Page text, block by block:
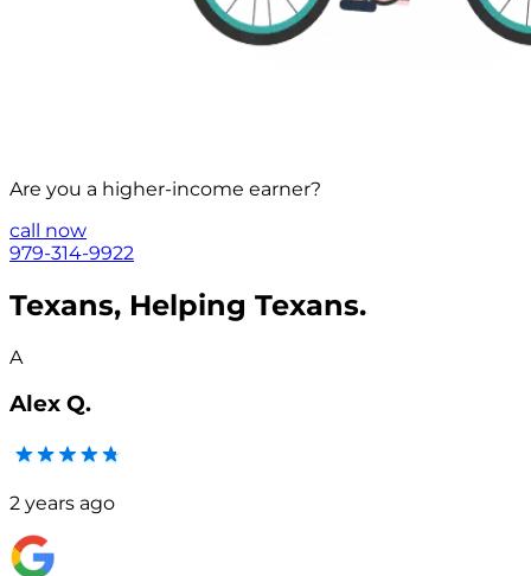
Are you a higher-income earner?
call now
979-314-9922
Texans, Helping Texans.
A
Alex Q.
2 years ago